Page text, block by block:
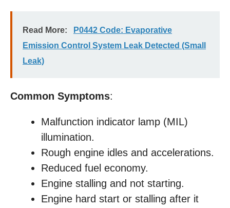
Read More:
P0442 Code: Evaporative
Emission Control System Leak Detected (Small
Leak)
Common Symptoms:
Malfunction indicator lamp (MIL)
illumination.
Rough engine idles and accelerations.
Reduced fuel economy.
Engine stalling and not starting.
Engine hard start or stalling after it